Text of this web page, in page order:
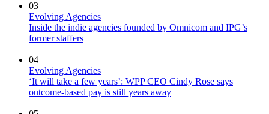
03
Evolving Agencies
Inside the indie agencies founded by Omnicom and IPG’s
former staffers
04
Evolving Agencies
‘It will take a few years’: WPP CEO Cindy Rose says
outcome-based pay is still years away